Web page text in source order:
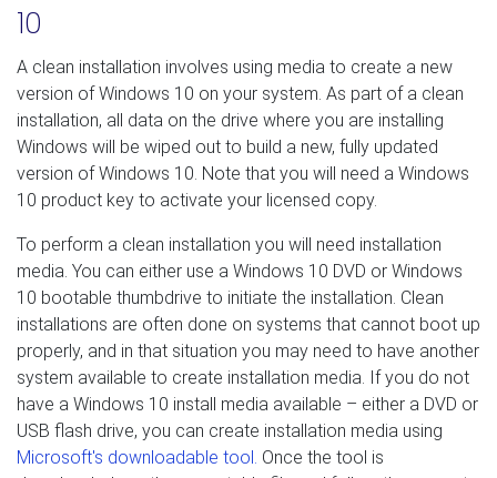
10
A clean installation involves using media to create a new
version of Windows 10 on your system. As part of a clean
installation, all data on the drive where you are installing
Windows will be wiped out to build a new, fully updated
version of Windows 10. Note that you will need a Windows
10 product key to activate your licensed copy.
To perform a clean installation you will need installation
media. You can either use a Windows 10 DVD or Windows
10 bootable thumbdrive to initiate the installation. Clean
installations are often done on systems that cannot boot up
properly, and in that situation you may need to have another
system available to create installation media. If you do not
have a Windows 10 install media available – either a DVD or
USB flash drive, you can create installation media using
Microsoft's downloadable tool. Once the tool is